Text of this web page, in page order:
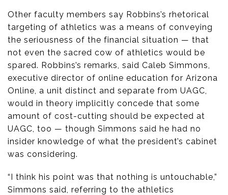
Other faculty members say Robbins’s rhetorical
targeting of athletics was a means of conveying
the seriousness of the financial situation — that
not even the sacred cow of athletics would be
spared. Robbins’s remarks, said Caleb Simmons,
executive director of online education for Arizona
Online, a unit distinct and separate from UAGC,
would in theory implicitly concede that some
amount of cost-cutting should be expected at
UAGC, too — though Simmons said he had no
insider knowledge of what the president’s cabinet
was considering.
“I think his point was that nothing is untouchable,”
Simmons said, referring to the athletics